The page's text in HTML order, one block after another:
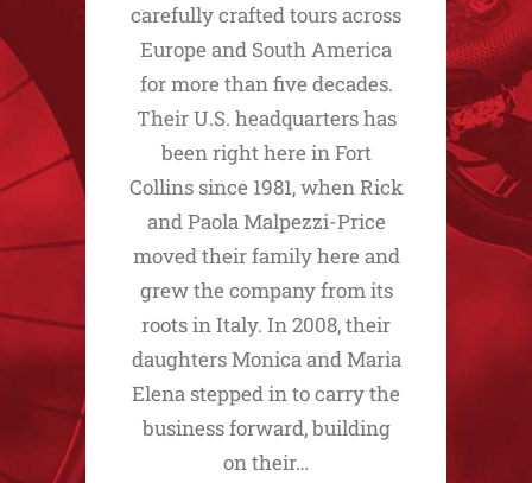
carefully crafted tours across
Europe and South America
for more than five decades.
Their U.S. headquarters has
been right here in Fort
Collins since 1981, when Rick
and Paola Malpezzi-Price
moved their family here and
grew the company from its
roots in Italy. In 2008, their
daughters Monica and Maria
Elena stepped in to carry the
business forward, building
on their…